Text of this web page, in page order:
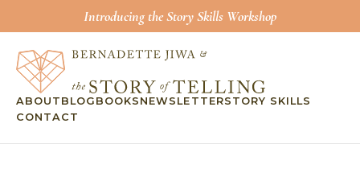
Introducing the Story Skills Workshop
ABOUT BLOG BOOKS NEWSLETTERSTORY SKILLS
CONTACT